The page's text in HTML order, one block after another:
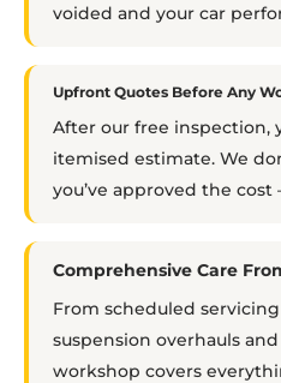
voided and your car
Upfront Quotes Before Any
After our free inspection,
itemised estimate. We
you’ve approved the
Comprehensive Care
From scheduled
suspension overhauls
workshop covers